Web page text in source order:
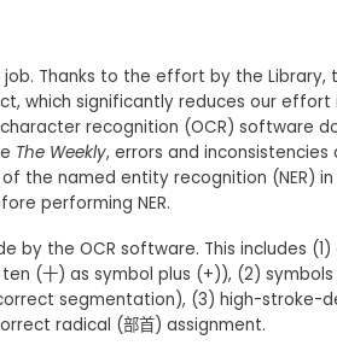
job. Thanks to the effort by the
which significantly reduces our
recognition (OCR) software
The Weekly, errors and
the named entity recognition (NER)
performing NER.
by the OCR software. This includes
(十) as symbol plus (+)), (2)
segmentation), (3) high-stroke-
radical (部首) assignment.